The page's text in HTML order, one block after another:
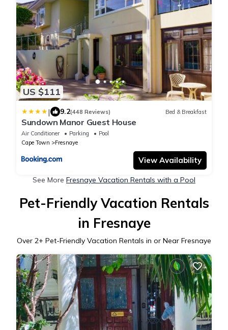
US $111
| 9.2(448 Reviews) Bed & Breakfast
Sundown Manor Guest House
Air Conditioner Parking
Pool
Cape Town
Fresnaye
View Availability
See More Fresnaye Vacation Rentals with a Pool
Pet-Friendly Vacation Rentals
in Fresnaye
Over 2+ Pet-Friendly Vacation Rentals in or Near Fresnaye